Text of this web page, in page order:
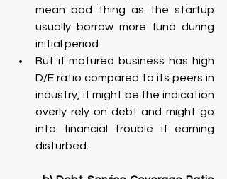
mean bad thing as the startup
usually borrow more fund during
initial period.
But if matured business has high
D/E ratio compared to its peers in
industry, it might be the indication
overly rely on debt and might go
into financial trouble if earning
disturbed.